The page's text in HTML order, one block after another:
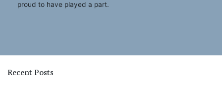
proud to have played a part.
Recent Posts